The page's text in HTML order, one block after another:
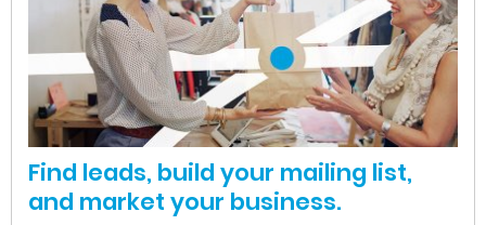
Find leads, build your mailing list,
and market your business.